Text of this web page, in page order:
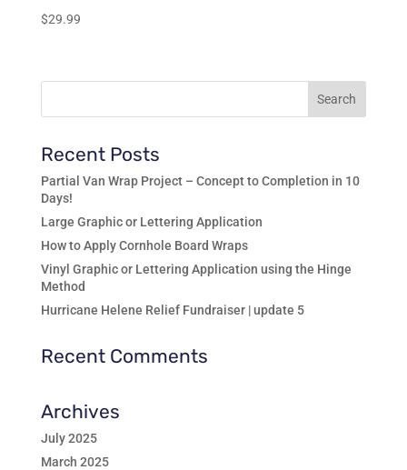
$29.99
Recent Posts
Partial Van Wrap Project – Concept to Completion in 10
Days!
Large Graphic or Lettering Application
How to Apply Cornhole Board Wraps
Vinyl Graphic or Lettering Application using the Hinge
Method
Hurricane Helene Relief Fundraiser | update 5
Recent Comments
Archives
July 2025
March 2025